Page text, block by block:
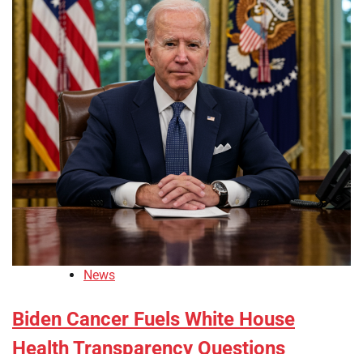
News
Biden Cancer Fuels White House
Health Transparency Questions